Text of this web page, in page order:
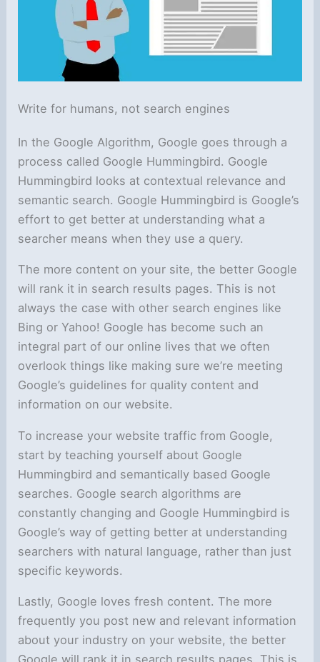
Write for humans, not search engines
In the Google Algorithm, Google goes through a
process called Google Hummingbird. Google
Hummingbird looks at contextual relevance and
semantic search. Google Hummingbird is Google’s
effort to get better at understanding what a
searcher means when they use a query.
The more content on your site, the better Google
will rank it in search results pages. This is not
always the case with other search engines like
Bing or Yahoo! Google has become such an
integral part of our online lives that we often
overlook things like making sure we’re meeting
Google’s guidelines for quality content and
information on our website.
To increase your website traffic from Google,
start by teaching yourself about Google
Hummingbird and semantically based Google
searches. Google search algorithms are
constantly changing and Google Hummingbird is
Google’s way of getting better at understanding
searchers with natural language, rather than just
specific keywords.
Lastly, Google loves fresh content. The more
frequently you post new and relevant information
about your industry on your website, the better
Google will rank it in search results pages. This is